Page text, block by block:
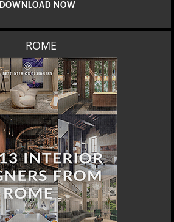
DOWNLOAD NOW
ROME